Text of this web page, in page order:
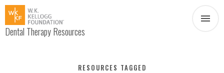
Dental Therapy Resources
RESOURCES TAGGED